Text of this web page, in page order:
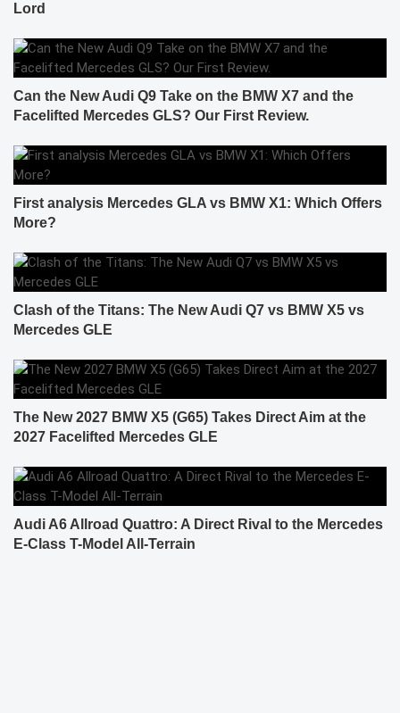
Lord
Can the New Audi Q9 Take on the BMW X7 and the
Facelifted Mercedes GLS? Our First Review.
First analysis Mercedes GLA vs BMW X1: Which Offers
More?
Clash of the Titans: The New Audi Q7 vs BMW X5 vs
Mercedes GLE
The New 2027 BMW X5 (G65) Takes Direct Aim at the
2027 Facelifted Mercedes GLE
Audi A6 Allroad Quattro: A Direct Rival to the Mercedes
E-Class T-Model All-Terrain